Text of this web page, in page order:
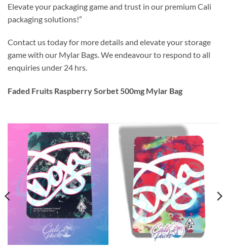
Elevate your packaging game and trust in our premium Cali
packaging solutions!”
Contact us today for more details and elevate your storage
game with our Mylar Bags. We endeavour to respond to all
enquiries under 24 hrs.
Faded Fruits Raspberry Sorbet 500mg Mylar Bag